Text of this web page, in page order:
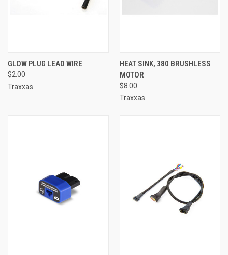
GLOW PLUG LEAD WIRE
$2.00
Traxxas
HEAT SINK, 380 BRUSHLESS
MOTOR
$8.00
Traxxas